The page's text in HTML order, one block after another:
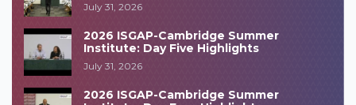
July 31, 2026
2026 ISGAP-Cambridge Summer
Institute: Day Five Highlights
July 31, 2026
2026 ISGAP-Cambridge Summer